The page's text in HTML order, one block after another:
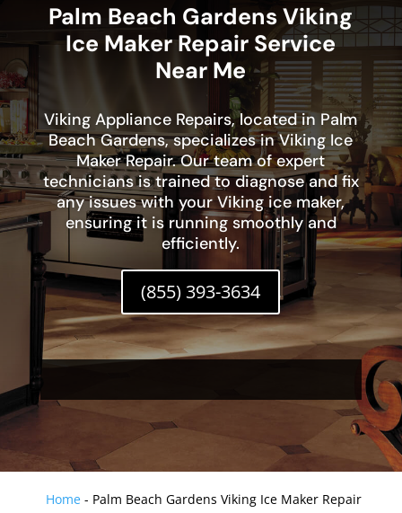
Palm Beach Gardens Viking
Ice Maker Repair Service
Near Me
Viking Appliance Repairs, located in Palm
Beach Gardens, specializes in Viking Ice
Maker Repair. Our team of expert
technicians is trained to diagnose and fix
any issues with your Viking ice maker,
ensuring it is running smoothly and
efficiently.
(855) 393-3634
Home - Palm Beach Gardens Viking Ice Maker Repair